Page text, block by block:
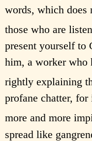
words, which does
those who are
present yourself to
him, a worker who
rightly explaining
profane chatter,
more and more
spread like